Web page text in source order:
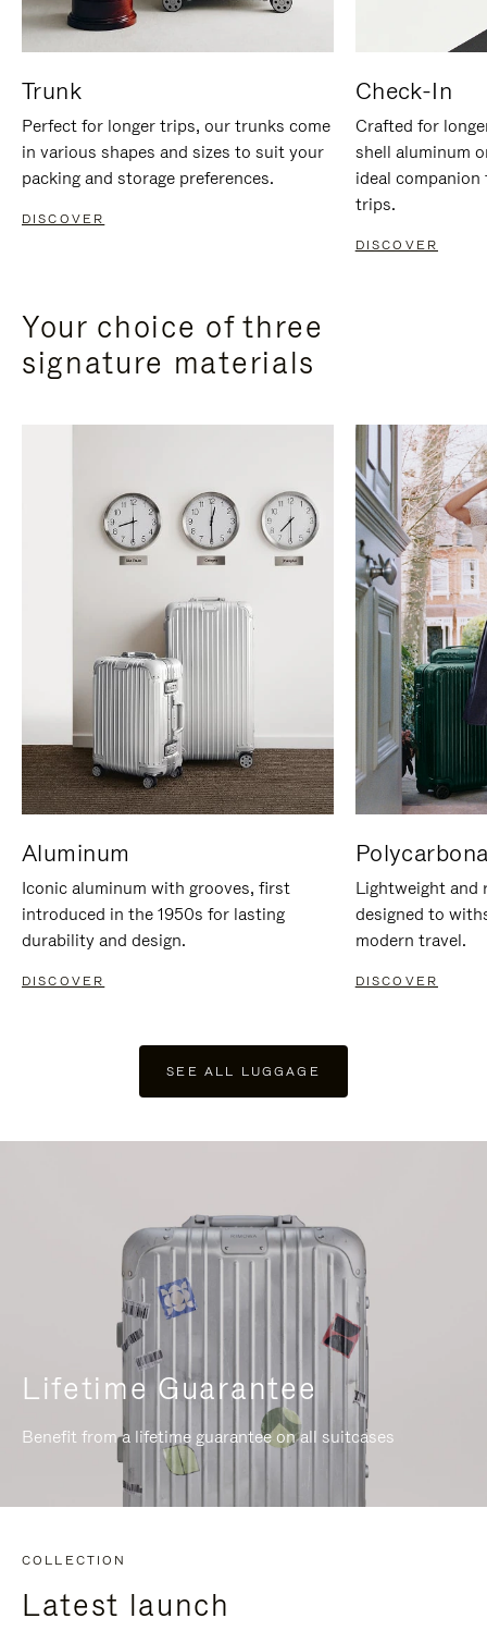
Trunk
Perfect for longer trips, our trunks come
in various shapes and sizes to suit your
packing and storage preferences.
DISCOVER
Check-In
Crafted for
shell aluminum
ideal
trips.
DISCOVER
Your choice of three
signature materials
Aluminum
Iconic aluminum with grooves, first
introduced in the 1950s for lasting
durability and design.
DISCOVER
Lightweight and
designed to
modern travel.
DISCOVER
SEE ALL LUGGAGE
Lifetime Guarantee
Benefit from a lifetime guarantee on all suitcases
COLLECTION
Latest launch